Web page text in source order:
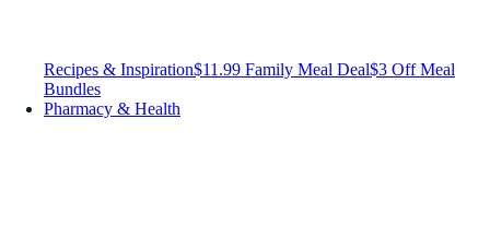
Recipes & Inspiration$11.99 Family Meal Deal$3 Off Meal
Bundles
Pharmacy & Health